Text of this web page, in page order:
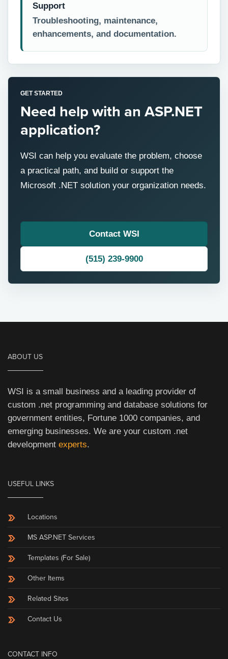
Support
Troubleshooting, maintenance,
enhancements, and documentation.
GET STARTED
Need help with an ASP.NET
application?
WSI can help you evaluate the problem, choose
a practical path, and build or support the
Microsoft .NET solution your organization needs.
Contact WSI
(515) 239-9900
ABOUT US
WSI is a small business and a leading provider of
custom .net programming and database solutions for
government entities, Fortune 1000 companies, and
emerging businesses. We are your custom .net
development experts.
USEFUL LINKS
Locations
MS ASP.NET Services
Templates (For Sale)
Other Items
Related Sites
Contact Us
CONTACT INFO